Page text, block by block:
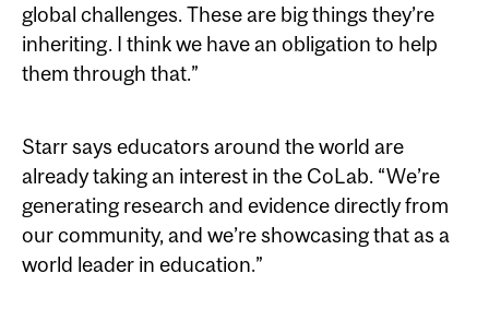
global challenges. These are big things they’re
inheriting. I think we have an obligation to help
them through that.”
Starr says educators around the world are
already taking an interest in the CoLab. “We’re
generating research and evidence directly from
our community, and we’re showcasing that as a
world leader in education.”